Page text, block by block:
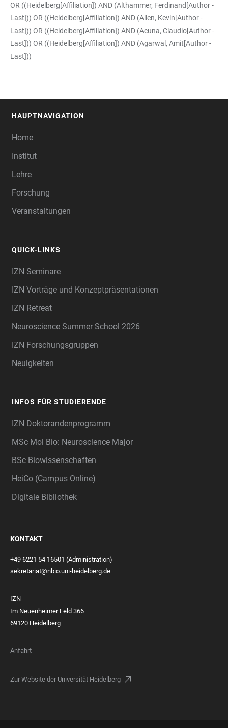
OR ((Heidelberg[Affiliation]) AND (Althammer, Ferdinand[Author -
Last])) OR ((Heidelberg[Affiliation]) AND (Allen, Kevin[Author -
Last])) OR ((Heidelberg[Affiliation]) AND (Acuna, Claudio[Author -
Last])) OR ((Heidelberg[Affiliation]) AND (Agarwal, Amit[Author -
Last]))
HAUPTNAVIGATION
Home
Institut
Lehre
Forschung
Veranstaltungen
QUICK-LINKS
IZN Seminare
IZN Vorträge und Konzeptpräsentationen
IZN Retreat
Neuroscience Summer School 2026
IZN Forschungsgruppen
Neuigkeiten
INFOS FÜR STUDIERENDE
IZN Doktorandenprogramm
MSc Mol Bio: Neuroscience Major
BSc Biowissenschaften
HeiCo (Campus Online)
Digitale Bibliothek
KONTAKT
+49 6221 54 16501 (Administration)
sekretariat@nbio.uni-heidelberg.de
IZN
Im Neuenheimer Feld 366
69120 Heidelberg
Anfahrt
Zur Website der Universität Heidelberg